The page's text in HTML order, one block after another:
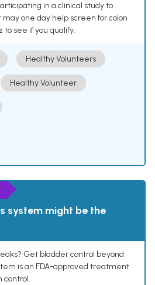
in a clinical study to
one day help screen for colon
to see if you qualify.
Healthy Volunteers
Healthy Volunteer
system might be the
Get bladder control beyond
is an FDA-approved treatment
control.